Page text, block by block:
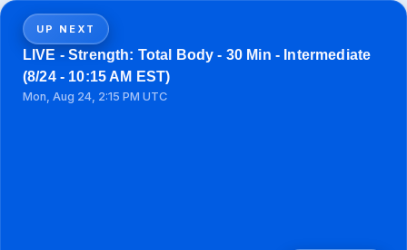
UP NEXT
LIVE - Strength: Total Body - 30 Min - Intermediate
(8/24 - 10:15 AM EST)
Mon, Aug 24, 2:15 PM UTC